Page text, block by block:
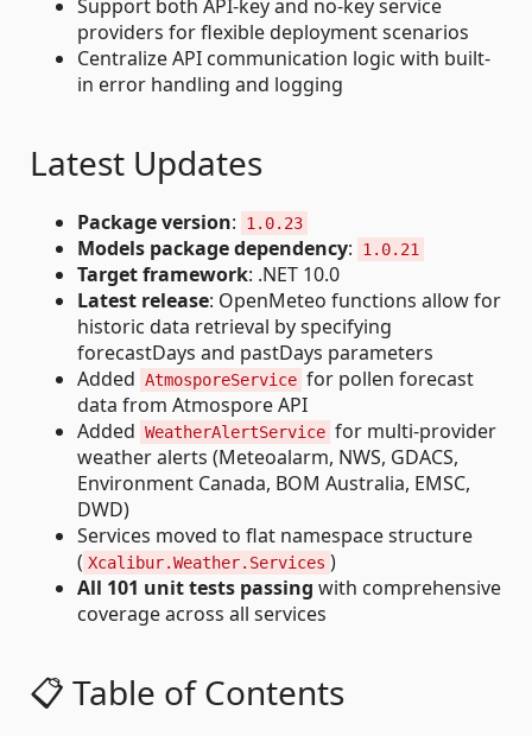
Support both API-key and no-key service
providers for flexible deployment scenarios
Centralize API communication logic with built-
in error handling and logging
Latest Updates
Package version: 1.0.23
Models package dependency: 1.0.21
Target framework: .NET 10.0
Latest release: OpenMeteo functions allow for
historic data retrieval by specifying
forecastDays and pastDays parameters
Added AtmosporeService for pollen forecast
data from Atmospore API
Added WeatherAlertService for multi-provider
weather alerts (Meteoalarm, NWS, GDACS,
Environment Canada, BOM Australia, EMSC,
DWD)
Services moved to flat namespace structure
( Xcalibur.Weather.Services )
All 101 unit tests passing with comprehensive
coverage across all services
📋 Table of Contents